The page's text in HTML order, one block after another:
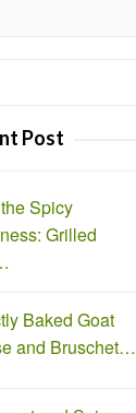
Post
Spicy
Grilled
Baked Goat
and Bruschet…